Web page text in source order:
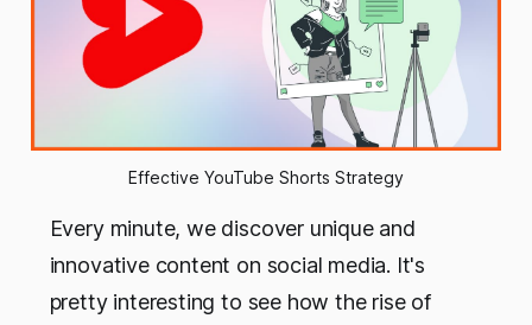
Effective YouTube Shorts Strategy
Every minute, we discover unique and
innovative content on social media. It's
pretty interesting to see how the rise of